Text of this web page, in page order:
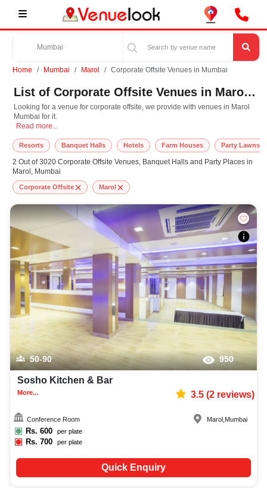
Home Mumbai Marol Corporate Offsite Venues in Mumbai
List of Corporate Offsite Venues in Marol, Mumbai
Looking for a venue for corporate offsite, we provide with venues in Marol
Mumbai for it.
Looking for a venue for corporate offsite, we provide with venues in Marol
Read more...
Resorts Banquet Halls Hotels Farm Houses Party Lawns
2 Out of 3020 Corporate Offsite Venues, Banquet Halls and Party Places in
Marol, Mumbai
Corporate Offsite Marol
50-90 950
Sosho Kitchen & Bar
More... 3.5(2reviews)
Conference Room
Rs. 600 per plate
Rs.700 per plate
Marol Mumbai
Quick Enquiry